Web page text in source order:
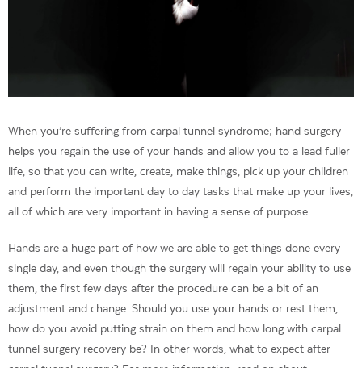
When you’re suffering from carpal tunnel syndrome; hand surgery
helps you regain the use of your hands and allow you to a lead fuller
life, so that you can write, create, make things, pick up your children
and perform the important day to day tasks that make up your lives,
all of which are very important in having a sense of purpose.
Hands are a huge part of how we are able to get things done every
single day, and even though the surgery will regain your ability to use
them, the first few days after the procedure can be a bit of an
adjustment and change. Should you use your hands or rest them,
how do you avoid putting strain on them and how long with carpal
tunnel surgery recovery be? In other words, what to expect after